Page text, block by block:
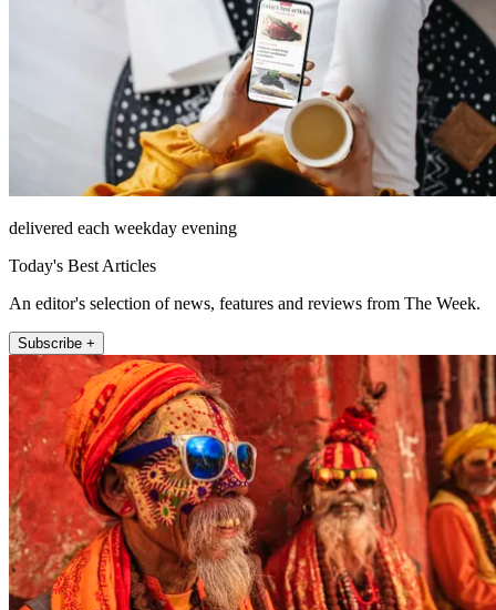
delivered each weekday evening
Today's Best Articles
An editor's selection of news, features and reviews from The Week.
Subscribe +